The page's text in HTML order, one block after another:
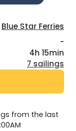
Blue Star Ferries
-
4h 15min
7 sailings
from the last